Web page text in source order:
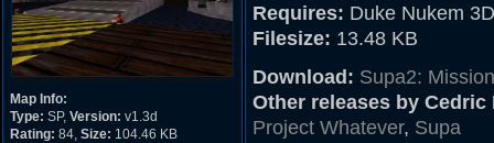
Map Info:
Type: SP, Version: v1.3d
Rating: 84, Size: 104.46 KB
Requires: Duke Nukem
Filesize: 13.48 KB
Download: Supa2:
Other releases by Cedric
Project Whatever, Supa